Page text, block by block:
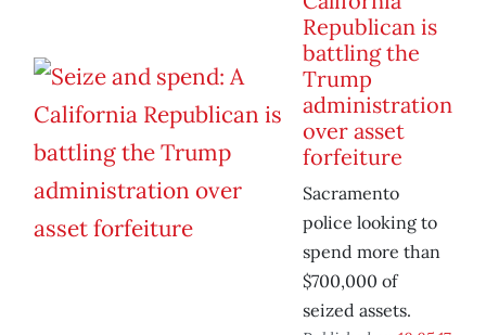
Republican is
battling the
Trump
administration
over asset
forfeiture
Sacramento
police looking to
spend more than
$700,000 of
seized assets.